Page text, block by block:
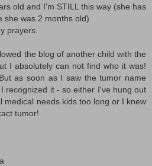
old and I'm STILL this way (she has
she was 2 months old).
prayers.
the blog of another child with the
I absolutely can not find who it was!
as soon as I saw the tumor name
recognized it - so either I've hung out
medical needs kids too long or I knew
tumor!